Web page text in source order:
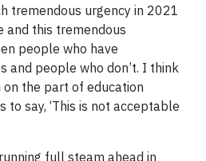
tremendous urgency in 2021
and this tremendous
people who have
and people who don’t. I think
on the part of education
to say, ‘This is not acceptable
full steam ahead in